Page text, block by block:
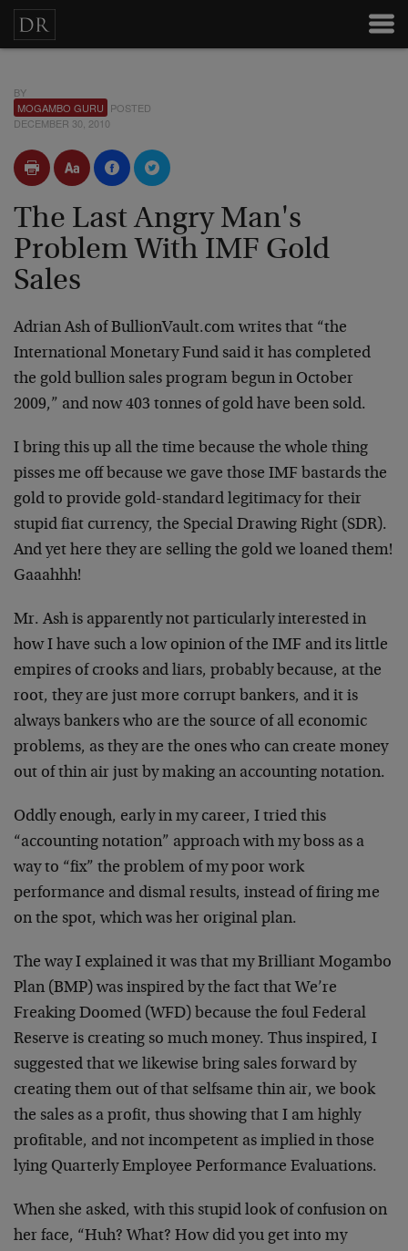
BY
MOGAMBO GURU POSTED
DECEMBER 30, 2010
The Last Angry Man's
Problem With IMF Gold
Sales
Adrian Ash of BullionVault.com writes that “the
International Monetary Fund said it has completed
the gold bullion sales program begun in October
2009,” and now 403 tonnes of gold have been sold.
I bring this up all the time because the whole thing
pisses me off because we gave those IMF bastards the
gold to provide gold-standard legitimacy for their
stupid fiat currency, the Special Drawing Right (SDR).
And yet here they are selling the gold we loaned them!
Gaaahhh!
Mr. Ash is apparently not particularly interested in
how I have such a low opinion of the IMF and its little
empires of crooks and liars, probably because, at the
root, they are just more corrupt bankers, and it is
always bankers who are the source of all economic
problems, as they are the ones who can create money
out of thin air just by making an accounting notation.
Oddly enough, early in my career, I tried this
“accounting notation” approach with my boss as a
way to “fix” the problem of my poor work
performance and dismal results, instead of firing me
on the spot, which was her original plan.
The way I explained it was that my Brilliant Mogambo
Plan (BMP) was inspired by the fact that We’re
Freaking Doomed (WFD) because the foul Federal
Reserve is creating so much money. Thus inspired, I
suggested that we likewise bring sales forward by
creating them out of that selfsame thin air, we book
the sales as a profit, thus showing that I am highly
profitable, and not incompetent as implied in those
lying Quarterly Employee Performance Evaluations.
When she asked, with this stupid look of confusion on
her face, “Huh? What? How did you get into my